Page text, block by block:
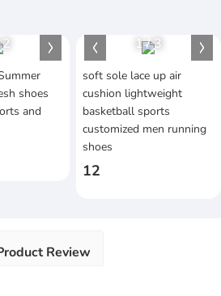
2
shoes
and
1/3
soft sole lace up air
cushion lightweight
basketball sports
customized men running
shoes
12
Review